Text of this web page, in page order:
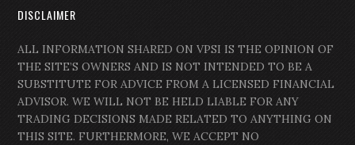
DISCLAIMER
ALL INFORMATION SHARED ON VPSI IS THE OPINION OF
THE SITE’S OWNERS AND IS NOT INTENDED TO BE A
SUBSTITUTE FOR ADVICE FROM A LICENSED FINANCIAL
ADVISOR. WE WILL NOT BE HELD LIABLE FOR ANY
TRADING DECISIONS MADE RELATED TO ANYTHING ON
THIS SITE. FURTHERMORE, WE ACCEPT NO